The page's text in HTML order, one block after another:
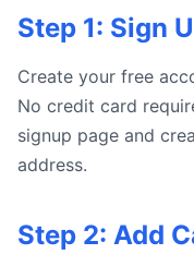
Step 1: Sign
Create your free
No credit card
signup page and
address.
Step 2: Add